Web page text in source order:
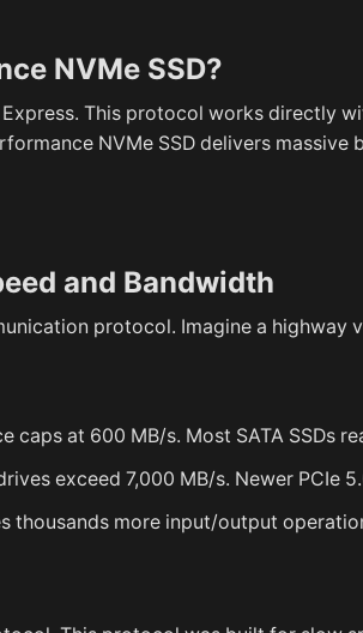
NVMe SSD?
This protocol works directly
NVMe SSD delivers
and Bandwidth
protocol. Imagine a highway
caps at 600 MB/s. Most SATA SSDs
exceed 7,000 MB/s. Newer PCIe
thousands more input/output